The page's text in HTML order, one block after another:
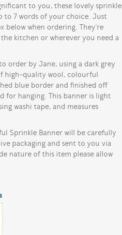
to you, these lovely sprinkle
to 7 words of your choice. Just
below when ordering. They're
kitchen or wherever you need a
order by Jane, using a dark grey
high-quality wool, colourful
blue border and finished off
for hanging. This banner is light
washi tape, and measures
Sprinkle Banner will be carefully
packaging and sent to you via
nature of this item please allow